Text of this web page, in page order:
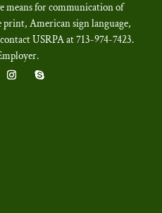
means for communication of
American sign language,
USRPA at 713-974-7423.
.